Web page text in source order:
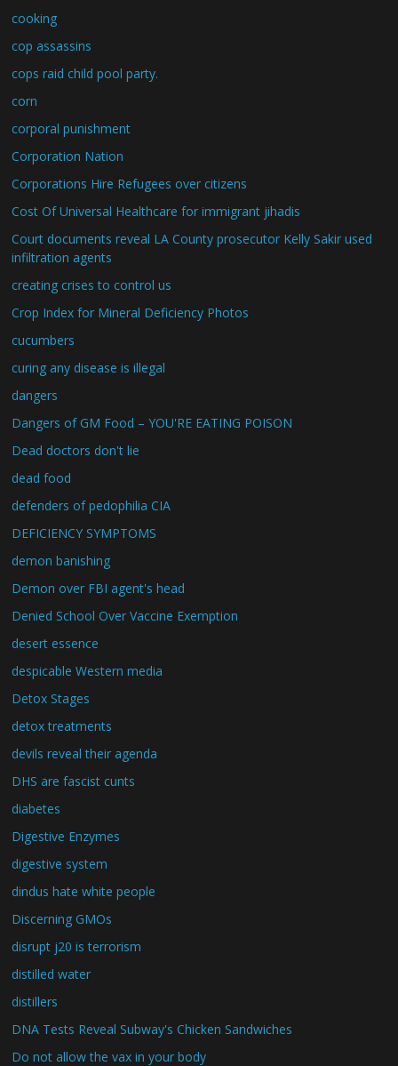
cooking
cop assassins
cops raid child pool party.
corn
corporal punishment
Corporation Nation
Corporations Hire Refugees over citizens
Cost Of Universal Healthcare for immigrant jihadis
Court documents reveal LA County prosecutor Kelly Sakir used
infiltration agents
creating crises to control us
Crop Index for Mineral Deficiency Photos
cucumbers
curing any disease is illegal
dangers
Dangers of GM Food – YOU'RE EATING POISON
Dead doctors don't lie
dead food
defenders of pedophilia CIA
DEFICIENCY SYMPTOMS
demon banishing
Demon over FBI agent's head
Denied School Over Vaccine Exemption
desert essence
despicable Western media
Detox Stages
detox treatments
devils reveal their agenda
DHS are fascist cunts
diabetes
Digestive Enzymes
digestive system
dindus hate white people
Discerning GMOs
disrupt j20 is terrorism
distilled water
distillers
DNA Tests Reveal Subway's Chicken Sandwiches
Do not allow the vax in your body